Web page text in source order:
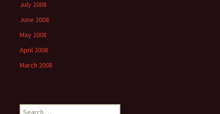
July 2008
June 2008
May 2008
April 2008
March 2008
Search